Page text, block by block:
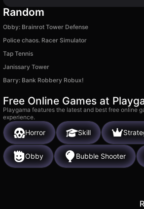
Random
Obby: Brainrot Tower Defense
Police chaos. Racer Simulator
Tap Tennis
Janissary Tower
Barry: Bank Robbery Robux!
Free Online Games at
Playgama features the latest and best free online
experience.
Horror Skill
Obby Bubble Shooter